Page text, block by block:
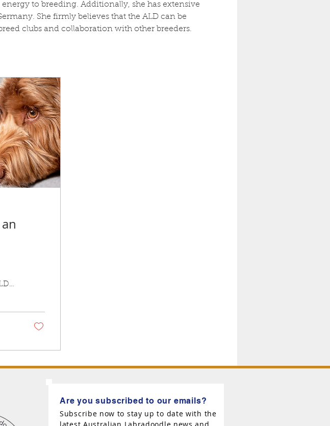
to breeding. Additionally, she has extensive
She firmly believes that the ALD can be
clubs and collaboration with other breeders.
Are you subscribed to our emails?
Subscribe now to stay up to date with the